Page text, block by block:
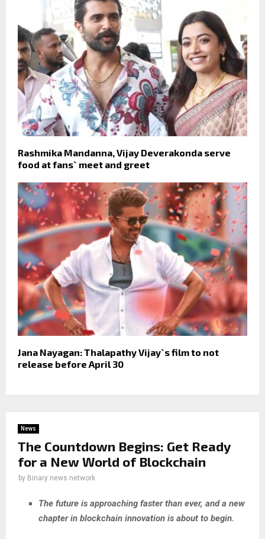
Rashmika Mandanna, Vijay Deverakonda serve
food at fans` meet and greet
Jana Nayagan: Thalapathy Vijay`s film to not
release before April 30
News
The Countdown Begins: Get Ready
for a New World of Blockchain
by Binary news network
The future is approaching faster than ever, and a new
chapter in blockchain innovation is about to begin.